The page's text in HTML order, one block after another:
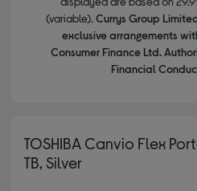
(variable). Currys Group
exclusive arrangements
Consumer Finance Ltd.
Financial
TOSHIBA Canvio Flex
TB, Silver